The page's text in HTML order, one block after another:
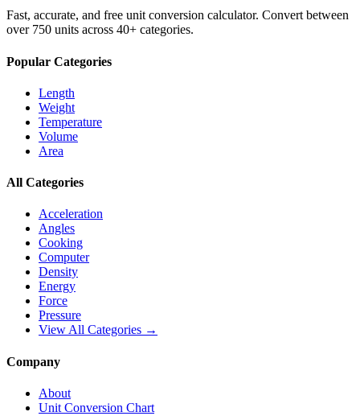
Fast, accurate, and free unit conversion calculator. Convert between
over 750 units across 40+ categories.
Popular Categories
Length
Weight
Temperature
Volume
Area
All Categories
Acceleration
Angles
Cooking
Computer
Density
Energy
Force
Pressure
View All Categories →
Company
About
Unit Conversion Chart